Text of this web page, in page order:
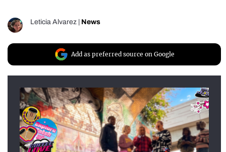
Leticia Alvarez News
Add as preferred source on Google